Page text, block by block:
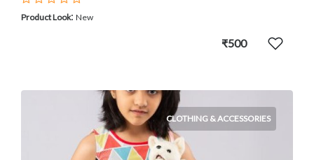
Product Look: New
₹500
CLOTHING & ACCESSORIES